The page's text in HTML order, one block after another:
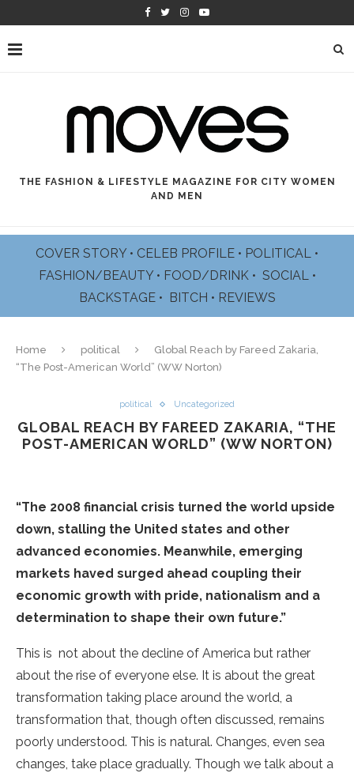
THE FASHION & LIFESTYLE MAGAZINE FOR CITY WOMEN
AND MEN
COVER STORY • CELEB PROFILE • POLITICAL •
FASHION/BEAUTY • FOOD/DRINK • SOCIAL •
BACKSTAGE • BITCH • REVIEWS
Home political
Global Reach by Fareed Zakaria,
“The Post-American World” (WW Norton)
political Uncategorized
GLOBAL REACH BY FAREED ZAKARIA, “THE
POST-AMERICAN WORLD” (WW NORTON)
“The 2008 financial crisis turned the world upside
down, stalling the United states and other
advanced economies. Meanwhile, emerging
markets haved surged ahead coupling their
economic growth with pride, nationalism and a
determination to shape their own future.”
This is not about the decline of America but rather
about the rise of everyone else. It is about the great
transformation taking place around the world, a
transformation that, though often discussed, remains
poorly understood. This is natural. Changes, even sea
changes, take place gradually. Though we talk about a